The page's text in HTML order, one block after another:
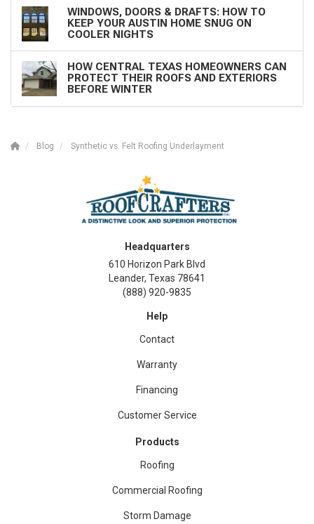
WINDOWS, DOORS & DRAFTS: HOW TO
KEEP YOUR AUSTIN HOME SNUG ON
COOLER NIGHTS
HOW CENTRAL TEXAS HOMEOWNERS CAN
PROTECT THEIR ROOFS AND EXTERIORS
BEFORE WINTER
Blog Synthetic vs. Felt Roofing Underlayment
Headquarters
610 Horizon Park Blvd
Leander, Texas 78641
(888) 920-9835
Help
Contact
Warranty
Financing
Customer Service
Products
Roofing
Commercial Roofing
Storm Damage